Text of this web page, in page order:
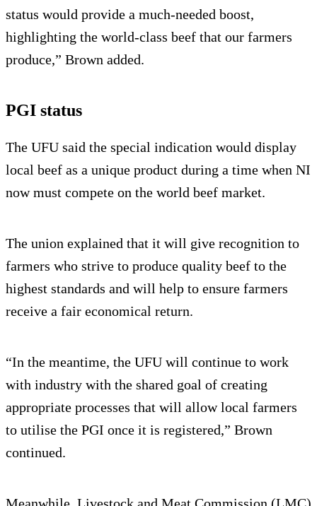
status would provide a much-needed boost,
highlighting the world-class beef that our farmers
produce,” Brown added.
PGI status
The UFU said the special indication would display
local beef as a unique product during a time when NI
now must compete on the world beef market.
The union explained that it will give recognition to
farmers who strive to produce quality beef to the
highest standards and will help to ensure farmers
receive a fair economical return.
“In the meantime, the UFU will continue to work
with industry with the shared goal of creating
appropriate processes that will allow local farmers
to utilise the PGI once it is registered,” Brown
continued.